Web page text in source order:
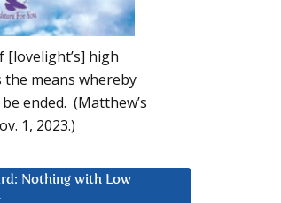
[lovelight’s] high
means whereby
ended. (Matthew’s
1, 2023.)
Nothing with Low